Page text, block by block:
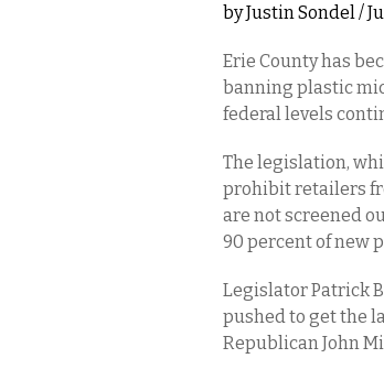
byJustin Sondel/
Erie County has
banning plastic
federal levels
The legislation,
prohibit retailers
are not screened
90 percent of new
Legislator Patrick
pushed to get the
Republican John